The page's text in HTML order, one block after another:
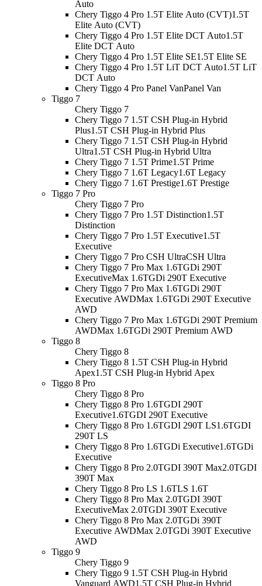
Auto
Chery Tiggo 4 Pro 1.5T Elite Auto (CVT)1.5T
Elite Auto (CVT)
Chery Tiggo 4 Pro 1.5T Elite DCT Auto1.5T
Elite DCT Auto
Chery Tiggo 4 Pro 1.5T Elite SE1.5T Elite SE
Chery Tiggo 4 Pro 1.5T LiT DCT Auto1.5T LiT
DCT Auto
Chery Tiggo 4 Pro Panel VanPanel Van
Tiggo 7
Chery Tiggo 7
Chery Tiggo 7 1.5T CSH Plug-in Hybrid
Plus1.5T CSH Plug-in Hybrid Plus
Chery Tiggo 7 1.5T CSH Plug-in Hybrid
Ultra1.5T CSH Plug-in Hybrid Ultra
Chery Tiggo 7 1.5T Prime1.5T Prime
Chery Tiggo 7 1.6T Legacy1.6T Legacy
Chery Tiggo 7 1.6T Prestige1.6T Prestige
Tiggo 7 Pro
Chery Tiggo 7 Pro
Chery Tiggo 7 Pro 1.5T Distinction1.5T
Distinction
Chery Tiggo 7 Pro 1.5T Executive1.5T
Executive
Chery Tiggo 7 Pro CSH UltraCSH Ultra
Chery Tiggo 7 Pro Max 1.6TGDi 290T
ExecutiveMax 1.6TGDi 290T Executive
Chery Tiggo 7 Pro Max 1.6TGDi 290T
Executive AWDMax 1.6TGDi 290T Executive
AWD
Chery Tiggo 7 Pro Max 1.6TGDi 290T Premium
AWDMax 1.6TGDi 290T Premium AWD
Tiggo 8
Chery Tiggo 8
Chery Tiggo 8 1.5T CSH Plug-in Hybrid
Apex1.5T CSH Plug-in Hybrid Apex
Tiggo 8 Pro
Chery Tiggo 8 Pro
Chery Tiggo 8 Pro 1.6TGDI 290T
Executive1.6TGDI 290T Executive
Chery Tiggo 8 Pro 1.6TGDI 290T LS1.6TGDI
290T LS
Chery Tiggo 8 Pro 1.6TGDi Executive1.6TGDi
Executive
Chery Tiggo 8 Pro 2.0TGDI 390T Max2.0TGDI
390T Max
Chery Tiggo 8 Pro LS 1.6TLS 1.6T
Chery Tiggo 8 Pro Max 2.0TGDI 390T
ExecutiveMax 2.0TGDI 390T Executive
Chery Tiggo 8 Pro Max 2.0TGDi 390T
Executive AWDMax 2.0TGDi 390T Executive
AWD
Tiggo 9
Chery Tiggo 9
Chery Tiggo 9 1.5T CSH Plug-in Hybrid
Vanguard AWD1.5T CSH Plug-in Hybrid